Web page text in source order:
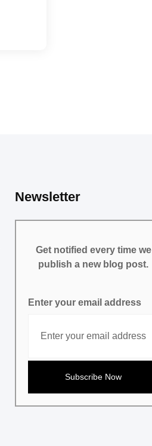
Newsletter
Get notified every time we
publish a new blog post.
Enter your email address